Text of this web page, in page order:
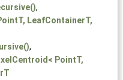
,
LeafContainerT,
,
PointT,